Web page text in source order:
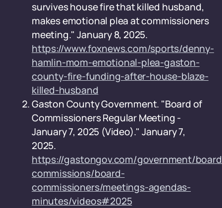
survives house fire that killed husband,
makes emotional plea at commissioners
meeting." January 8, 2025.
https://www.foxnews.com/sports/denny-
hamlin-mom-emotional-plea-gaston-
county-fire-funding-after-house-blaze-
killed-husband
Gaston County Government. "Board of
Commissioners Regular Meeting -
January 7, 2025 (Video)." January 7,
2025.
https://gastongov.com/government/
commissions/board-
commissioners/meetings-agendas-
minutes/videos#2025